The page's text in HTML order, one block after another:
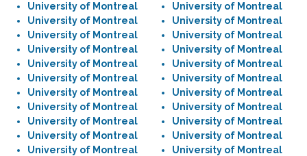
University of Montreal
University of Montreal
University of Montreal
University of Montreal
University of Montreal
University of Montreal
University of Montreal
University of Montreal
University of Montreal
University of Montreal
University of Montreal
University of Montreal
University of Montreal
University of Montreal
University of Montreal
University of Montreal
University of Montreal
University of Montreal
University of Montreal
University of Montreal
University of Montreal
University of Montreal